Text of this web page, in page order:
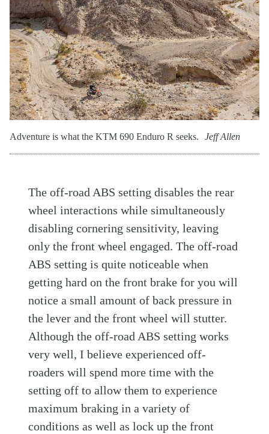
Adventure is what the KTM 690 Enduro R seeks. Jeff Allen
The off-road ABS setting disables the rear
wheel interactions while simultaneously
disabling cornering sensitivity, leaving
only the front wheel engaged. The off-road
ABS setting is quite noticeable when
getting hard on the front brake for you will
notice a small amount of back pressure in
the lever and the front wheel will stutter.
Although the off-road ABS setting works
very well, I believe experienced off-
roaders will spend more time with the
setting off to allow them to experience
maximum braking in a variety of
conditions as well as lock up the front